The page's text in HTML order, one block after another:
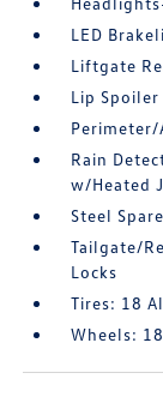
LED
Liftgate
Lip Spoiler
Rain
w/Heated
Steel
Tailgate/
Locks
Tires: 18
Wheels: